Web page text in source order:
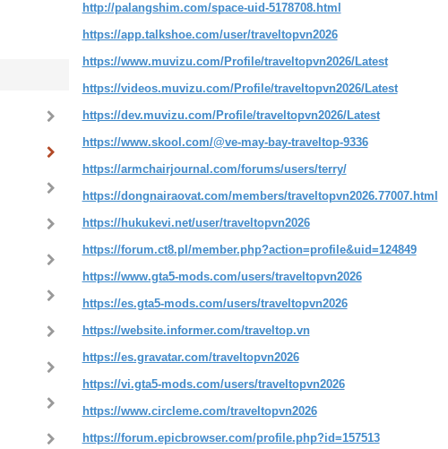
http://palangshim.com/space-uid-5178708.html
https://app.talkshoe.com/user/traveltopvn2026
https://www.muvizu.com/Profile/traveltopvn2026/Latest
https://videos.muvizu.com/Profile/traveltopvn2026/Latest
https://dev.muvizu.com/Profile/traveltopvn2026/Latest
https://www.skool.com/@ve-may-bay-traveltop-9336
https://armchairjournal.com/forums/users/terry/
https://dongnairaovat.com/members/traveltopvn2026.77007.html
https://hukukevi.net/user/traveltopvn2026
https://forum.ct8.pl/member.php?action=profile&uid=124849
https://www.gta5-mods.com/users/traveltopvn2026
https://es.gta5-mods.com/users/traveltopvn2026
https://website.informer.com/traveltop.vn
https://es.gravatar.com/traveltopvn2026
https://vi.gta5-mods.com/users/traveltopvn2026
https://www.circleme.com/traveltopvn2026
https://forum.epicbrowser.com/profile.php?id=157513